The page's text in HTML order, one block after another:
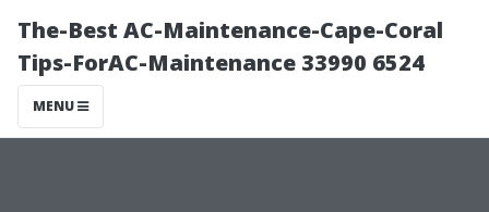
The-Best AC-Maintenance-Cape-Coral
Tips-ForAC-Maintenance 33990 6524
MENU